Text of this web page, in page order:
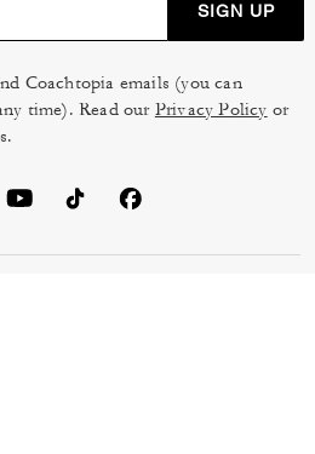
SIGN UP
Coachtopia emails (you can
time). Read our Privacy Policy or